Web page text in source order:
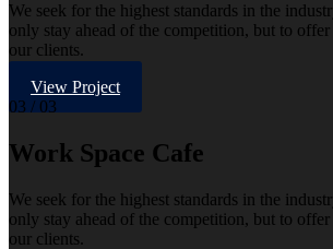
We seek for the highest standards in the
only stay ahead of the competition, but to
our clients.
View Project
03 / 03
Work Space Cafe
We seek for the highest standards in the
only stay ahead of the competition, but to
our clients.